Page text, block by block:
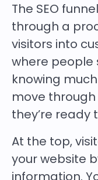
The SEO
through a
visitors into
where
knowing
move
they’re ready
At the top,
your website
information.